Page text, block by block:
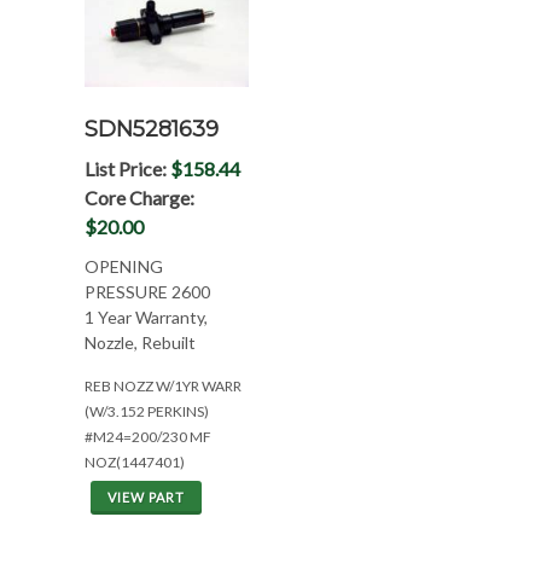
SDN5281639
List Price: $158.44
Core Charge:
$20.00
OPENING
PRESSURE 2600
1 Year Warranty,
Nozzle, Rebuilt
REB NOZZ W/1YR WARR
(W/3.152 PERKINS)
#M24=200/230 MF
NOZ(1447401)
VIEW PART